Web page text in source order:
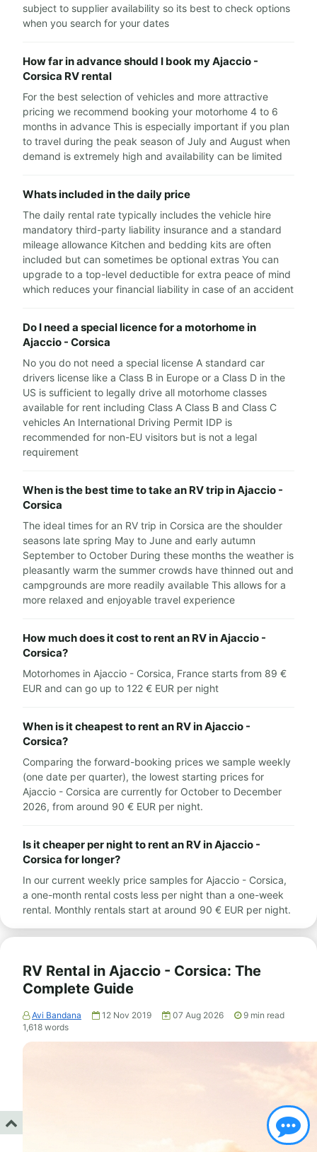
subject to supplier availability so its best to check options
when you search for your dates
How far in advance should I book my Ajaccio -
Corsica RV rental
For the best selection of vehicles and more attractive
pricing we recommend booking your motorhome 4 to 6
months in advance This is especially important if you plan
to travel during the peak season of July and August when
demand is extremely high and availability can be limited
Whats included in the daily price
The daily rental rate typically includes the vehicle hire
mandatory third-party liability insurance and a standard
mileage allowance Kitchen and bedding kits are often
included but can sometimes be optional extras You can
upgrade to a top-level deductible for extra peace of mind
which reduces your financial liability in case of an accident
Do I need a special licence for a motorhome in
Ajaccio - Corsica
No you do not need a special license A standard car
drivers license like a Class B in Europe or a Class D in the
US is sufficient to legally drive all motorhome classes
available for rent including Class A Class B and Class C
vehicles An International Driving Permit IDP is
recommended for non-EU visitors but is not a legal
requirement
When is the best time to take an RV trip in Ajaccio -
Corsica
The ideal times for an RV trip in Corsica are the shoulder
seasons late spring May to June and early autumn
September to October During these months the weather is
pleasantly warm the summer crowds have thinned out and
campgrounds are more readily available This allows for a
more relaxed and enjoyable travel experience
How much does it cost to rent an RV in Ajaccio -
Corsica?
Motorhomes in Ajaccio - Corsica, France starts from 89 €
EUR and can go up to 122 € EUR per night
When is it cheapest to rent an RV in Ajaccio -
Corsica?
Comparing the forward-booking prices we sample weekly
(one date per quarter), the lowest starting prices for
Ajaccio - Corsica are currently for October to December
2026, from around 90 € EUR per night.
Is it cheaper per night to rent an RV in Ajaccio -
Corsica for longer?
In our current weekly price samples for Ajaccio - Corsica,
a one-month rental costs less per night than a one-week
rental. Monthly rentals start at around 90 € EUR per night.
RV Rental in Ajaccio - Corsica: The
Complete Guide
Avi Bandana 12 Nov 2019 07 Aug 2026 9 min read
1,618 words